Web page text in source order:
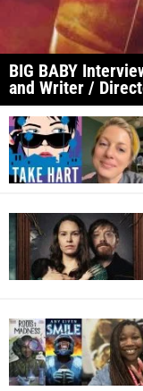
BIG BABY
and Writer /